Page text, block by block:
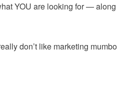
YOU are looking for — along
don’t like marketing mumbo